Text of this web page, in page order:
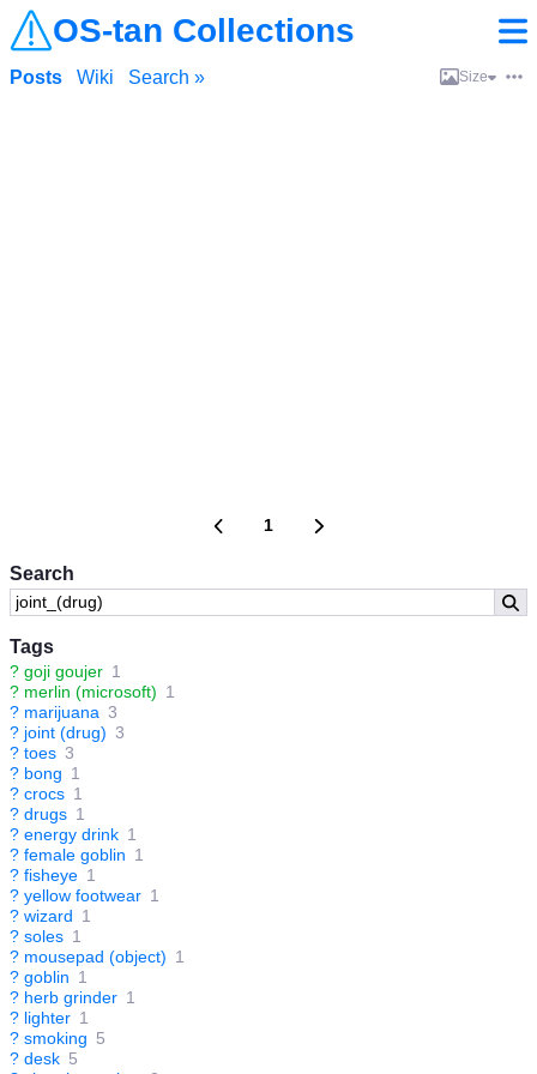
OS-tan Collections
Search
Tags
? goji goujer 1
? merlin (microsoft) 1
? marijuana 3
? joint (drug) 3
? toes 3
? bong 1
? crocs 1
? drugs 1
? energy drink 1
? female goblin 1
? fisheye 1
? yellow footwear 1
? wizard 1
? soles 1
? mousepad (object) 1
? goblin 1
? herb grinder 1
? lighter 1
? smoking 5
? desk 5
Posts Wiki Search » Size
1